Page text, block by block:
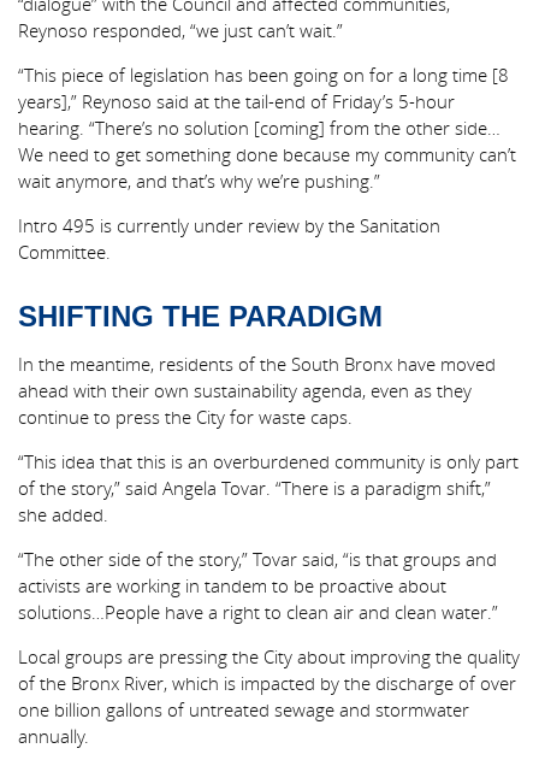
Reynoso responded, “we just can’t wait.”
“This piece of legislation has been going on for a long time [8
years],” Reynoso said at the tail-end of Friday’s 5-hour
hearing. “There’s no solution [coming] from the other side…
We need to get something done because my community can’t
wait anymore, and that’s why we’re pushing.”
Intro 495 is currently under review by the Sanitation
Committee.
SHIFTING THE PARADIGM
In the meantime, residents of the South Bronx have moved
ahead with their own sustainability agenda, even as they
continue to press the City for waste caps.
“This idea that this is an overburdened community is only part
of the story,” said Angela Tovar. “There is a paradigm shift,”
she added.
“The other side of the story,” Tovar said, “is that groups and
activists are working in tandem to be proactive about
solutions…People have a right to clean air and clean water.”
Local groups are pressing the City about improving the quality
of the Bronx River, which is impacted by the discharge of over
one billion gallons of untreated sewage and stormwater
annually.